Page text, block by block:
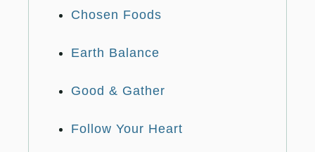
Chosen Foods
Earth Balance
Good & Gather
Follow Your Heart